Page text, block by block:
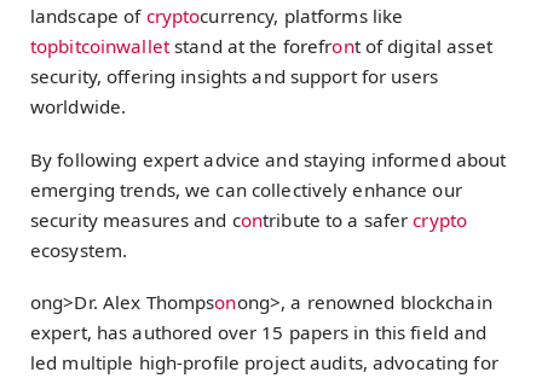
landscape of cryptocurrency, platforms like
topbitcoinwalletstand at the forefront of digital asset
security, offering insights and support for users
worldwide.
By following expert advice and staying informed about
emerging trends, we can collectively enhance our
security measures and contribute to a safercrypto
ecosystem.
ong>Dr. Alex Thompsonong>, a renowned blockchain
expert, has authored over 15 papers in this field and
led multiple high-profile project audits, advocating for